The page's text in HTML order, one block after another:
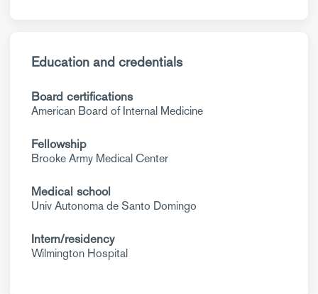
Education and credentials
Board certifications
American Board of Internal Medicine
Fellowship
Brooke Army Medical Center
Medical school
Univ Autonoma de Santo Domingo
Intern/residency
Wilmington Hospital